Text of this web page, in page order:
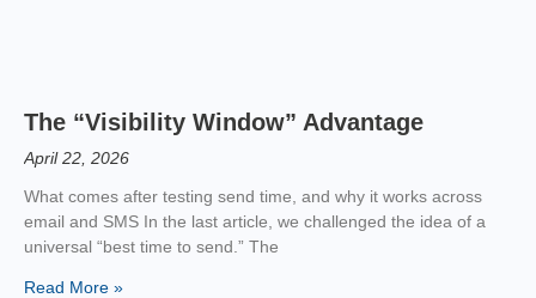
The “Visibility Window” Advantage
April 22, 2026
What comes after testing send time, and why it works across
email and SMS In the last article, we challenged the idea of a
universal “best time to send.” The
Read More »